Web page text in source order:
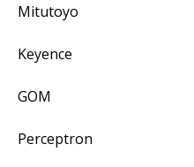
Mitutoyo
Keyence
GOM
Perceptron